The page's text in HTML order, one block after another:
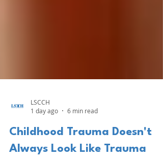
1 day ago
6 min read
Childhood Trauma Doesn't